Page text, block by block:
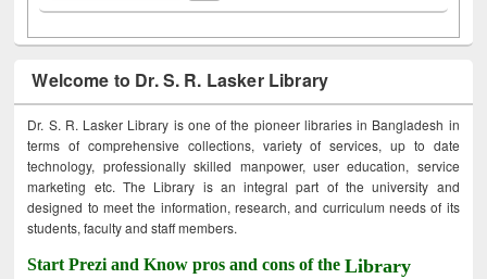
Welcome to Dr. S. R. Lasker Library
Dr. S. R. Lasker Library is one of the pioneer libraries in Bangladesh in
terms of comprehensive collections, variety of services, up to date
technology, professionally skilled manpower, user education, service
marketing etc. The Library is an integral part of the university and
designed to meet the information, research, and curriculum needs of its
students, faculty and staff members.
Start Prezi and Know pros and cons of theLibrary